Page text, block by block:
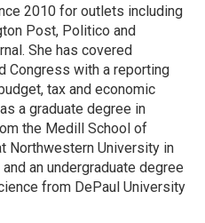
2010 for outlets including
Post, Politico and
She has covered
Congress with a reporting
tax and economic
a graduate degree in
the Medill School of
Northwestern University in
and an undergraduate degree
from DePaul University